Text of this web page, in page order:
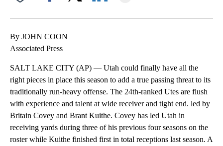
By JOHN COON
Associated Press
SALT LAKE CITY (AP) — Utah could finally have all the
right pieces in place this season to add a true passing threat to its
traditionally run-heavy offense. The 24th-ranked Utes are flush
with experience and talent at wide receiver and tight end. led by
Britain Covey and Brant Kuithe. Covey has led Utah in
receiving yards during three of his previous four seasons on the
roster while Kuithe finished first in total receptions last season. A